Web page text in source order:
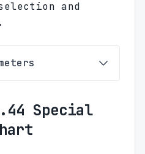
and
Special